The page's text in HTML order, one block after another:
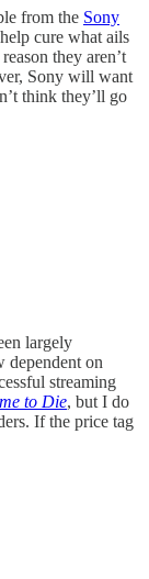
from the Sony
cure what ails
they aren’t
Sony will want
think they’ll go
largely
dependent on
streaming
to Die, but I do
If the price tag